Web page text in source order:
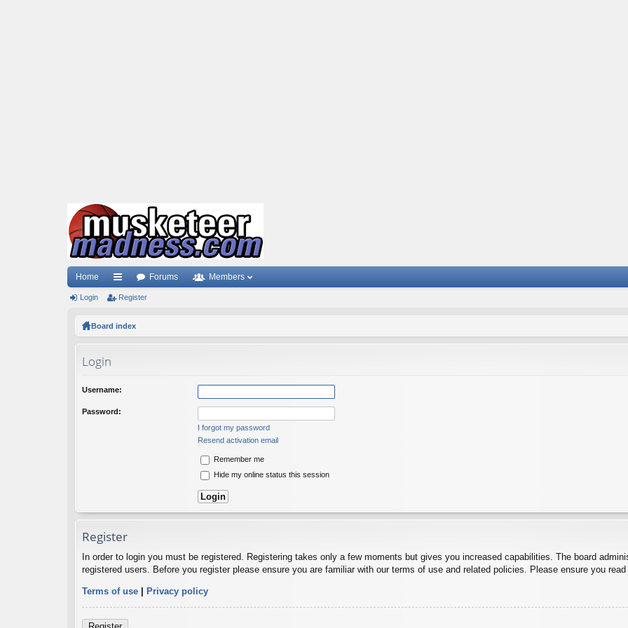
Home
ui
Forums Members
Login Register
Board index
Login
Username:
Password:
I forgot my password
Resend activation email
Remember me
Hide my online status this session
Register
In order to login you must be registered. Registering takes only a few moments but gives you increased capabilities. The board
registered users. Before you register please ensure you are familiar with our terms of use and related policies. Please ensure you
Terms of use | Privacy policy
Register